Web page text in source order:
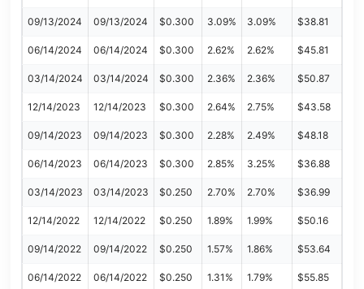
09/13/2024 09/13/2024 $0.300 3.09% 3.09% $38.81
06/14/2024 06/14/2024 $0.300 2.62% 2.62% $45.81
03/14/2024 03/14/2024 $0.300 2.36% 2.36% $50.87
12/14/2023 12/14/2023 $0.300 2.64% 2.75% $43.58
09/14/2023 09/14/2023 $0.300 2.28% 2.49% $48.18
06/14/2023 06/14/2023 $0.300 2.85% 3.25% $36.88
03/14/2023 03/14/2023 $0.250 2.70% 2.70% $36.99
12/14/2022 12/14/2022 $0.250 1.89% 1.99% $50.16
09/14/2022 09/14/2022 $0.250 1.57% 1.86% $53.64
06/14/2022 06/14/2022 $0.250 1.31% 1.79% $55.85